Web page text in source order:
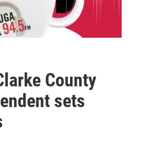
County
sets